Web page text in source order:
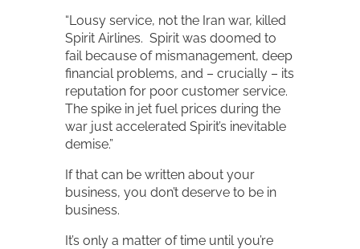
“Lousy service, not the Iran war, killed
Spirit Airlines. Spirit was doomed to
fail because of mismanagement, deep
financial problems, and – crucially – its
reputation for poor customer service.
The spike in jet fuel prices during the
war just accelerated Spirit’s inevitable
demise.”
If that can be written about your
business, you don’t deserve to be in
business.
It’s only a matter of time until you’re